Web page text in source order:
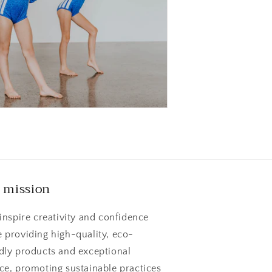
creativity and confidence
providing high-quality, eco-
products and exceptional
promoting sustainable practices